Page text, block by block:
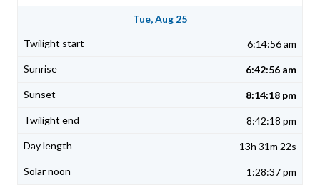
Tue, Aug 25
6:14:56 am
6:42:56 am
8:14:18 pm
8:42:18 pm
13h 31m 22s
1:28:37 pm